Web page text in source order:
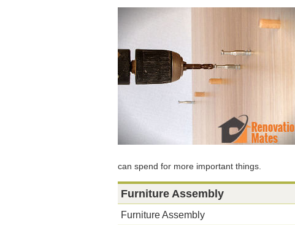
can spend for more important things.
Furniture Assembly
Furniture Assembly